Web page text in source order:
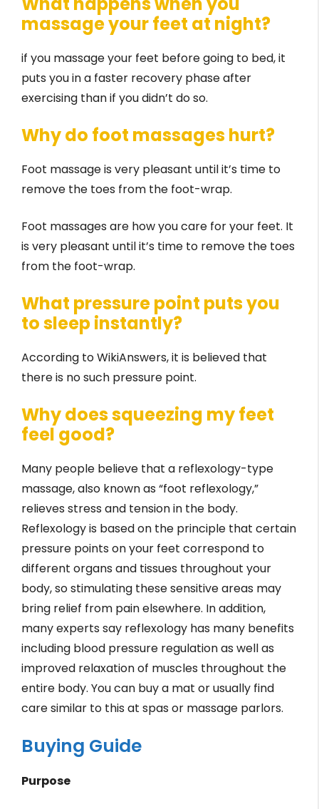
massage your feet at night?
if you massage your feet before going to bed, it
puts you in a faster recovery phase after
exercising than if you didn’t do so.
Why do foot massages hurt?
Foot massage is very pleasant until it’s time to
remove the toes from the foot-wrap.
Foot massages are how you care for your feet. It
is very pleasant until it’s time to remove the toes
from the foot-wrap.
What pressure point puts you
to sleep instantly?
According to WikiAnswers, it is believed that
there is no such pressure point.
Why does squeezing my feet
feel good?
Many people believe that a reflexology-type
massage, also known as “foot reflexology,”
relieves stress and tension in the body.
Reflexology is based on the principle that certain
pressure points on your feet correspond to
different organs and tissues throughout your
body, so stimulating these sensitive areas may
bring relief from pain elsewhere. In addition,
many experts say reflexology has many benefits
including blood pressure regulation as well as
improved relaxation of muscles throughout the
entire body. You can buy a mat or usually find
care similar to this at spas or massage parlors.
Buying Guide
Purpose